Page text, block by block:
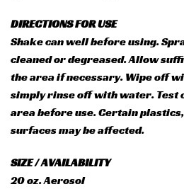
DIRECTIONS FOR USE
Shake can well before using.
cleaned or degreased. Allow
the area if necessary. Wipe off
simply rinse off with water. Test
area before use. Certain
surfaces may be affected.
SIZE / AVAILABILITY
20 oz. Aerosol